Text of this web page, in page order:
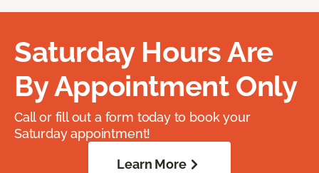
Saturday Hours Are
By Appointment Only
Call or fill out a form today to book your
Saturday appointment!
Learn More